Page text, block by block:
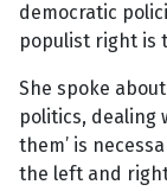
democratic
populist right is
She spoke
politics, dealing
them’ is
the left and